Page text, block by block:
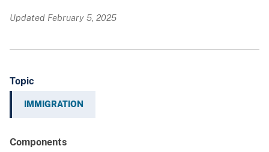
Updated February 5, 2025
Topic
IMMIGRATION
Components